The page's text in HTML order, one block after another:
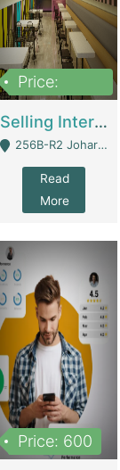
Price:
Selling International Restaurant Franchise | Restaurants
256B-R2 Johar Town Lahore - Lahore
Read
More
Price: 600